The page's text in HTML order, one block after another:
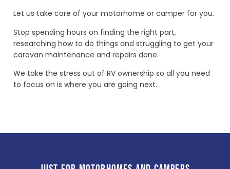
Let us take care of your motorhome or camper for you.
Stop spending hours on finding the right part,
researching how to do things and struggling to get your
caravan maintenance and repairs done.
We take the stress out of RV ownership so all you need
to focus on is where you are going next.